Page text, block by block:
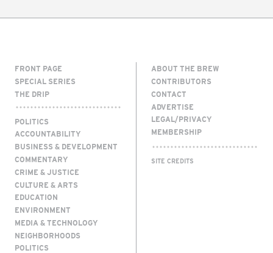
FRONT PAGE
SPECIAL SERIES
THE DRIP
POLITICS
ACCOUNTABILITY
BUSINESS & DEVELOPMENT
COMMENTARY
CRIME & JUSTICE
CULTURE & ARTS
EDUCATION
ENVIRONMENT
MEDIA & TECHNOLOGY
NEIGHBORHOODS
POLITICS
ABOUT THE BREW
CONTRIBUTORS
CONTACT
ADVERTISE
LEGAL/PRIVACY
MEMBERSHIP
SITE CREDITS